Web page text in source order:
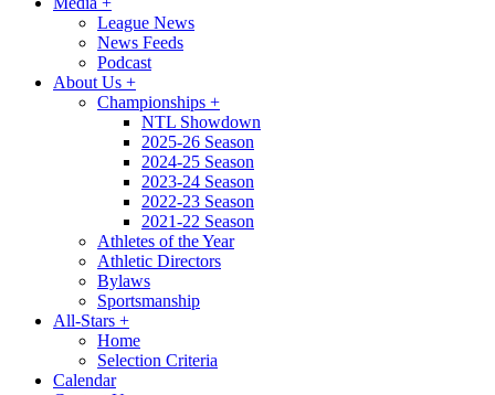
League News
News Feeds
Podcast
About Us +
Championships +
NTL Showdown
2025-26 Season
2024-25 Season
2023-24 Season
2022-23 Season
2021-22 Season
Athletes of the Year
Athletic Directors
Bylaws
Sportsmanship
All-Stars +
Home
Selection Criteria
Calendar